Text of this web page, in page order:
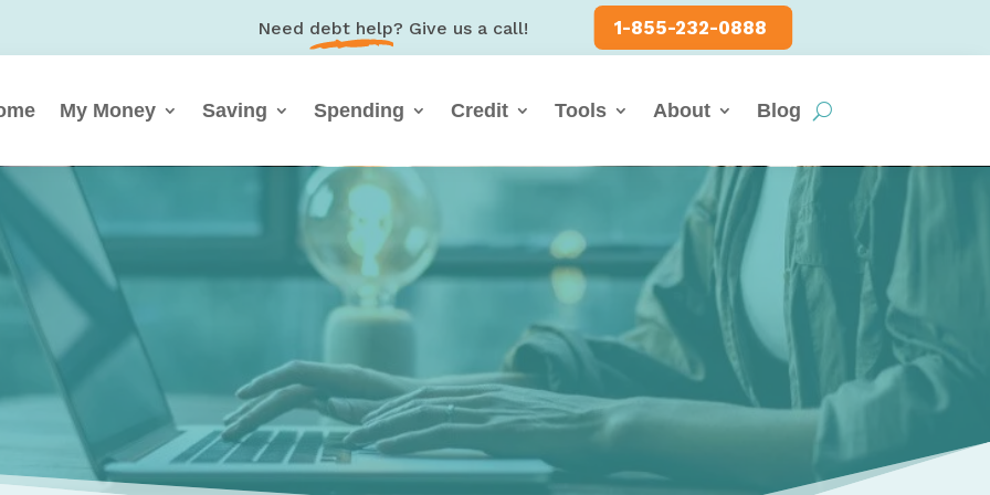
Need debt help? Give us a call! 1-855-232-0888
My Money Saving Spending Credit Tools About Blog